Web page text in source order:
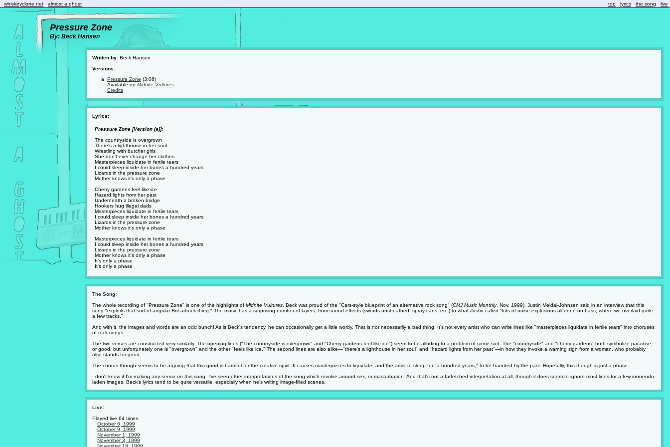
whiskeyclone.net almost a ghost top lyrics the song live
Pressure Zone
By: Beck Hansen
Written by:Beck Hansen
Versions:
Pressure Zone (3:06)
Available on Midnite Vultures.
Credits
Lyrics:
Pressure Zone [Version (a)]:
The countryside is overgrown
There's a lighthouse in her soul
Wrestling with butcher girls
She don't ever change her clothes
Masterpieces liquidate in fertile tears
I could sleep inside her bones a hundred years
Lizards in the pressure zone
Mother knows it's only a phase
Cherry gardens feel like ice
Hazard lights from her past
Underneath a broken bridge
Hookers hug illegal dads
Masterpieces liquidate in fertile tears
I could sleep inside her bones a hundred years
Lizards in the pressure zone
Mother knows it's only a phase
Masterpieces liquidate in fertile tears
I could sleep inside her bones a hundred years
Lizards in the pressure zone
Mother knows it's only a phase
It's only a phase
It's only a phase
The Song:
The whole recording of "Pressure Zone" is one of the highlights of Midnite Vultures. Beck was proud of the "Cars-style blueprint of an alternative rock song" (CMJ Music Monthly, Nov. 1999). Justin Meldal-Johnsen said in an interview that this
song "exploits that sort of angular Brit artrock thing." The music has a surprising number of layers, from sound effects (swords unsheathed, spray cans, etc.) to what Justin called "lots of noise explosions all done on bass, where we overlaid quite
a few tracks."
And with it, the images and words are an odd bunch! As is Beck's tendency, he can occasionally get a little wordy. That is not necessarily a bad thing. It's not every artist who can write lines like "masterpieces liquidate in fertile tears" into choruses
of rock songs.
The two verses are constructed very similarly. The opening lines ("The countryside is overgrown" and "Cherry gardens feel like ice") seem to be alluding to a problem of some sort. The "countryside" and "cherry gardens" both symbolize paradise,
or good, but unfortunately one is "overgrown" and the other "feels like ice." The second lines are also alike—"there's a lighthouse in her soul" and "hazard lights from her past"—in how they invoke a warning sign from a woman, who probably
also stands for good.
The chorus though seems to be arguing that this good is harmful for the creative spirit. It causes masterpieces to liquidate, and the artist to sleep for "a hundred years," to be haunted by the past. Hopefully, this though is just a phase.
I don't know if I'm making any sense on this song. I've seen other interpretations of the song which revolve around sex, or masturbation. And that's not a farfetched interpretation at all, though it does seem to ignore most lines for a few innuendo-
laden images. Beck's lyrics tend to be quite versatile, especially when he's writing image-filled scenes.
Live:
Played live 64 times:
October 6, 1999
October 9, 1999
November 1, 1999
November 3, 1999
November 18, 1999